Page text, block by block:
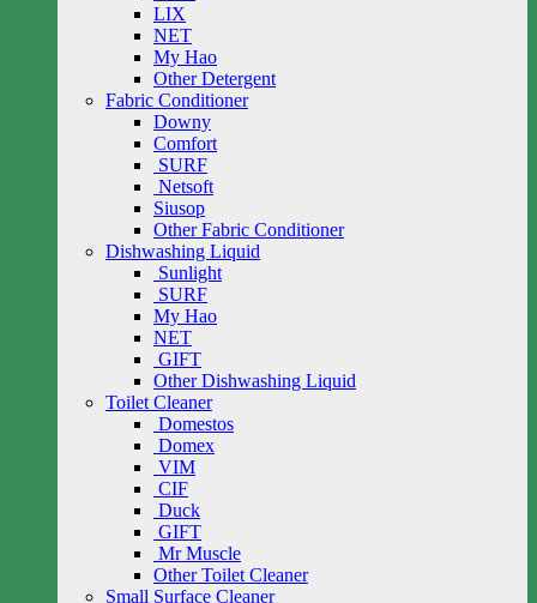
LIX
NET
My Hao
Other Detergent
Fabric Conditioner
Downy
Comfort
SURF
Netsoft
Siusop
Other Fabric Conditioner
Dishwashing Liquid
Sunlight
SURF
My Hao
NET
GIFT
Other Dishwashing Liquid
Toilet Cleaner
Domestos
Domex
VIM
CIF
Duck
GIFT
Mr Muscle
Other Toilet Cleaner
Small Surface Cleaner